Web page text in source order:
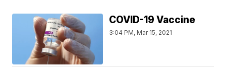
COVID-19 Vaccine
3:04 PM, Mar 15, 2021